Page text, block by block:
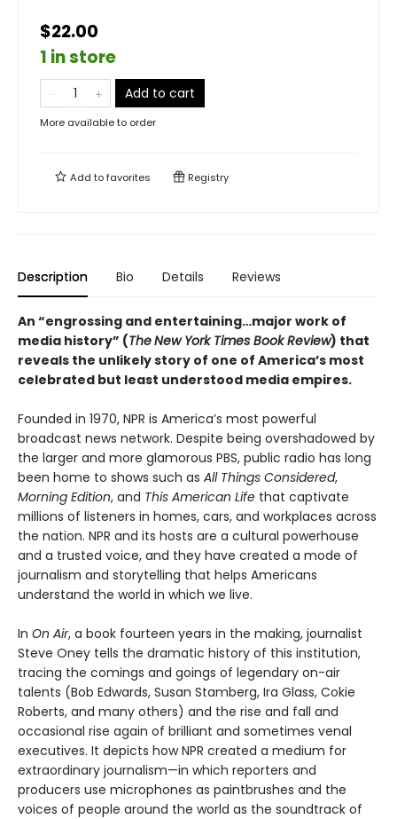
$22.00
1 in store
Add to cart
More available to order
Add tofavorites Registry
Description Bio Details Reviews
An “engrossing and entertaining…major work of
media history” (TheNew York Times Book Review) that
reveals the unlikely story of one of America’s most
celebrated but least understood media empires.
Founded in 1970, NPR is America’s most powerful
broadcast news network. Despite being overshadowed by
the larger and more glamorous PBS, public radio has long
been home to shows such as All Things Considered,
Morning Edition, and This American Life that captivate
millions of listeners in homes, cars, and workplaces across
the nation. NPR and its hosts are a cultural powerhouse
and a trusted voice, and they have created a mode of
journalism and storytelling that helps Americans
understand the world in which we live.
In On Air, a book fourteen years in the making, journalist
Steve Oney tells the dramatic history of this institution,
tracing the comings and goings of legendary on-air
talents (Bob Edwards, Susan Stamberg, Ira Glass, Cokie
Roberts, and many others) and the rise and fall and
occasional rise again of brilliant and sometimes venal
executives. It depicts how NPR created a medium for
extraordinary journalism—in which reporters and
producers use microphones as paintbrushes and the
voices of people around the world as the soundtrack of